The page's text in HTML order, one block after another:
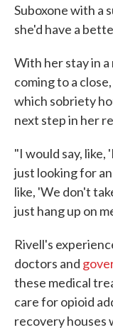
Suboxone with a
she'd have a
With her stay in
coming to a
which sobriety
next step in her
"I would say, like,
just looking for
like, 'We don't
just hang up on
Rivell's
doctors and
these medical
care for opioid
recovery houses